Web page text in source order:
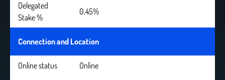
Delegated
Stake %
0.45%
Connection and Location
Online status
Online